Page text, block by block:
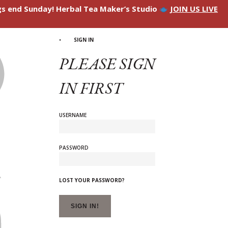
end Sunday! Herbal Tea Maker’s Studio JOIN US LIVE
SIGN IN
PLEASE SIGN
IN FIRST
USERNAME
PASSWORD
LOST YOUR PASSWORD?